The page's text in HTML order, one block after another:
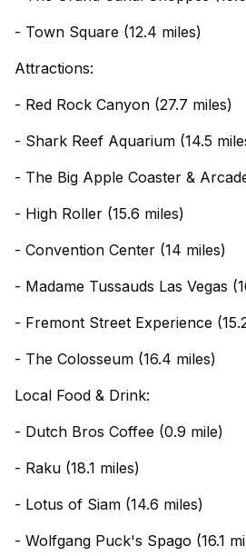
- Town Square (12.4 miles)
Attractions:
- Red Rock Canyon (27.7 miles)
- Shark Reef Aquarium (14.5
- The Big Apple Coaster &
- High Roller (15.6 miles)
- Convention Center (14 miles)
- Madame Tussauds Las Vegas
- Fremont Street Experience
- The Colosseum (16.4 miles)
Local Food & Drink:
- Dutch Bros Coffee (0.9 mile)
- Raku (18.1 miles)
- Lotus of Siam (14.6 miles)
- Wolfgang Puck's Spago (16.1